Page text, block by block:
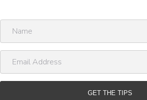
m
a
GET THE TIPS